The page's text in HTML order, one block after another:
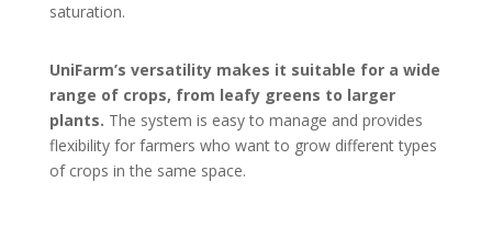
saturation.
UniFarm’s versatility makes it suitable for a wide
range of crops, from leafy greens to larger
plants. The system is easy to manage and provides
flexibility for farmers who want to grow different types
of crops in the same space.